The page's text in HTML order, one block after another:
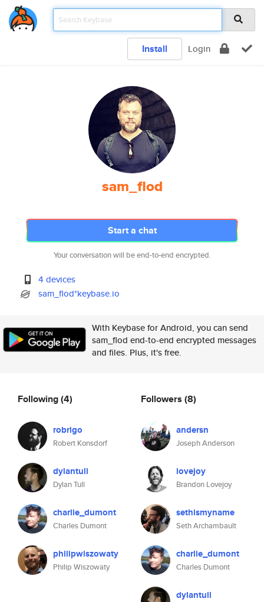
Install Login
sam_flod
Start a chat
Your conversation will be end-to-end encrypted.
4 devices
sam_flod*keybase.io
With Keybase for Android, you can send
sam_flod end-to-end encrypted messages
and files. Plus, it's free.
Following(4)
robrigo
Robert Konsdorf
dylantull
Dylan Tull
charlie_dumont
Charles Dumont
philipwiszowaty
Philip Wiszowaty
Followers (8)
andersn
Joseph Anderson
lovejoy
Brandon Lovejoy
sethismyname
Seth Archambault
charlie_dumont
Charles Dumont
dylantull